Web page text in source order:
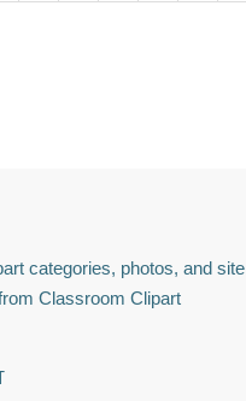
categories, photos, and site
Classroom Clipart